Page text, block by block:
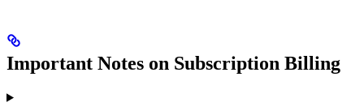
Important Notes on Subscription Billing